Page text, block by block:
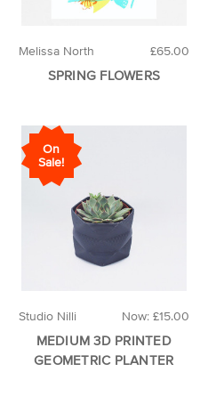
£65.00
Melissa North
SPRING FLOWERS
On
Sale!
Now: £15.00
Studio Nilli
MEDIUM 3D PRINTED
GEOMETRIC PLANTER